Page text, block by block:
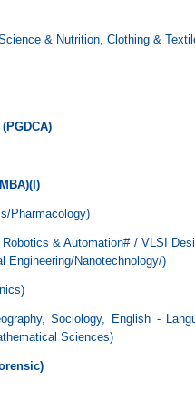
& Nutrition, Clothing &
Pharmacology)
& Automation# / VLSI
Engineering/Nanotechnology/)
Sociology, English -
Sciences)